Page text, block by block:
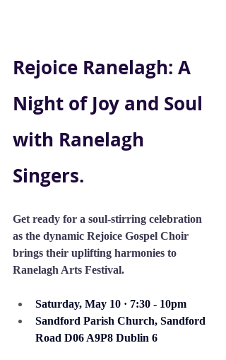
Rejoice Ranelagh: A
Night of Joy and Soul
with Ranelagh
Singers.
Get ready for a soul-stirring celebration
as the dynamic Rejoice Gospel Choir
brings their uplifting harmonies to
Ranelagh Arts Festival.
Saturday, May 10 · 7:30 - 10pm
Sandford Parish Church, Sandford
Road D06 A9P8 Dublin 6